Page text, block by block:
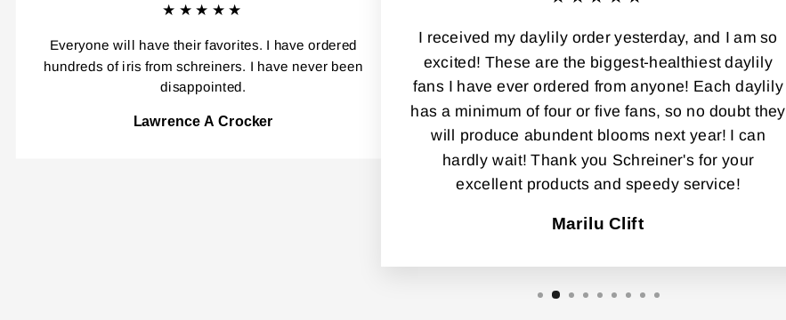
★★★★★
Everyone will have their favorites. I have ordered
hundreds of iris from schreiners. I have never been
disappointed.
Lawrence A Crocker
I received my daylily order yesterday, and I am so
excited! These are the biggest-healthiest daylily
fans I have ever ordered from anyone! Each daylily
has a minimum of four or five fans, so no doubt they
will produce abundent blooms next year! I can
hardly wait! Thank you Schreiner's for your
excellent products and speedy service!
Marilu Clift